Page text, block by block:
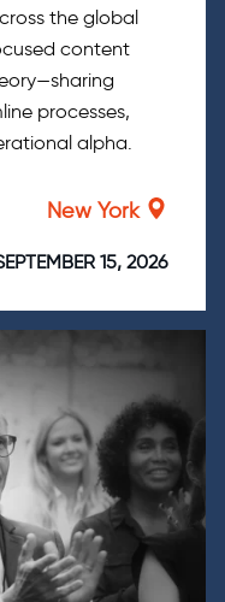
the global
content
processes,
alpha.
New York
15, 2026